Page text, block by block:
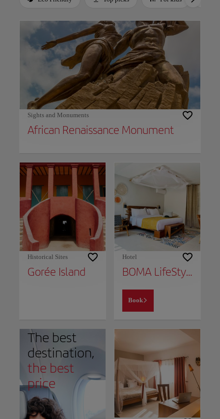
Sights and Monuments
African Renaissance Monument
Historical Sites
Gorée Island
Hotel
BOMA LifeStyle Hotel
Book
The best
destination,
the best
price